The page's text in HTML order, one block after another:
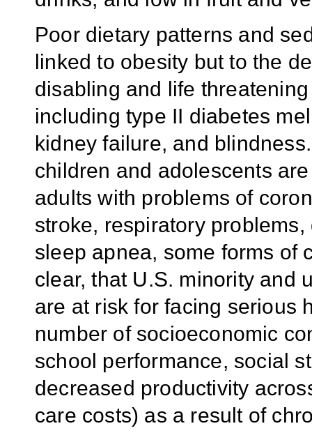
Poor dietary patterns and
linked to obesity but to the
disabling and life
including type II diabetes
kidney failure, and
children and adolescents
adults with problems of
stroke, respiratory
sleep apnea, some forms of
clear, that U.S. minority and
are at risk for facing serious
number of socioeconomic
school performance, social
decreased productivity
care costs) as a result of